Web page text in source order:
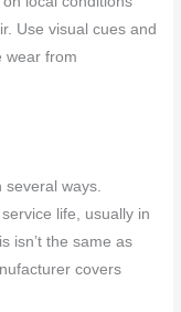
Use visual cues and
wear from
several ways.
life, usually in
isn’t the same as
covers